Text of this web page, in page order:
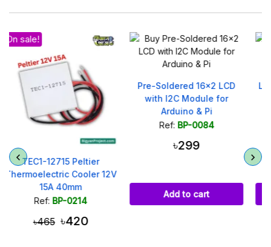
Pre-Soldered 16x2 LCD
with I2C Module for
Arduino & Pi
Ref: BP-0084
৳299
LM2596 Buck Converter –
DC Step-Down Module
4.5-40V to 3-35V 3A
Ref: BP-0072
৳85
Add to cart